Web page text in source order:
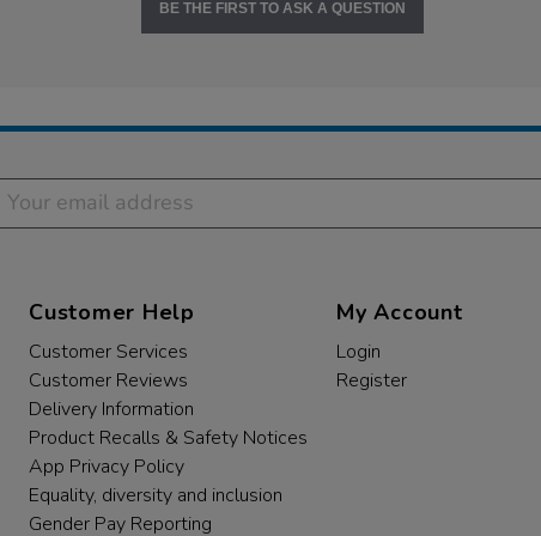
BE THE FIRST TO ASK A QUESTION
Customer Help
Customer Services
Customer Reviews
Delivery Information
Product Recalls & Safety Notices
App Privacy Policy
Equality, diversity and inclusion
Gender Pay Reporting
My Account
Login
Register